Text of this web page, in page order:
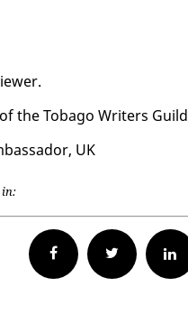
the To­ba­go Writ­ers Guild
UK
in:
Facebook Twitter